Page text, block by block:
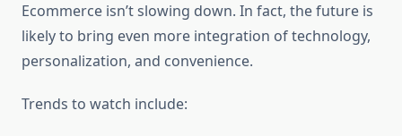
Ecommerce isn’t slowing down. In fact, the future is
likely to bring even more integration of technology,
personalization, and convenience.
Trends to watch include: